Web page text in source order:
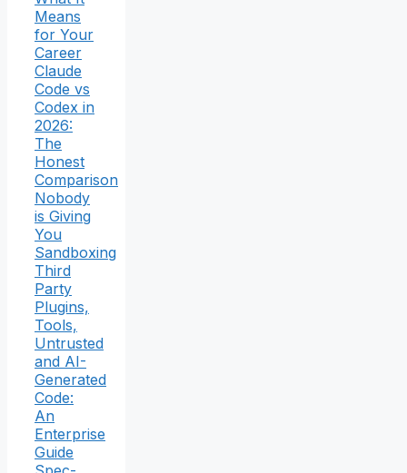
Means
for Your
Career
Claude
Code vs
Codex in
2026:
The
Honest
Comparison
Nobody
is Giving
You
Sandboxing
Third
Party
Plugins,
Tools,
Untrusted
and AI-
Generated
Code:
An
Enterprise
Guide